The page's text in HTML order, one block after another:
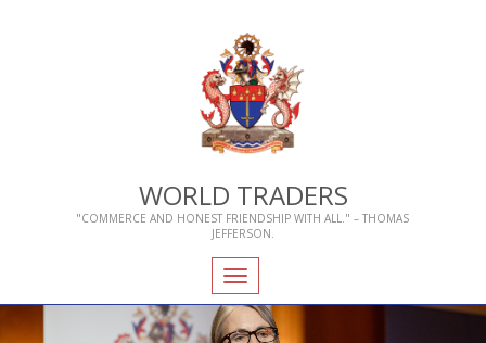
WORLD TRADERS
"COMMERCE AND HONEST FRIENDSHIP WITH ALL." – THOMAS
JEFFERSON.
Toggle
navigation